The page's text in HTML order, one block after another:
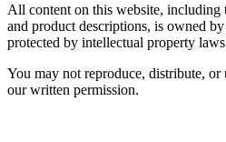
All content on this website, including
and product descriptions, is owned
protected by intellectual property
You may not reproduce, distribute,
our written permission.